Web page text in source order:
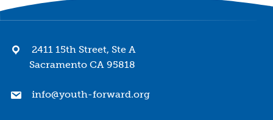
2411 15th Street, Ste A
Sacramento CA 95818
info@youth-forward.org